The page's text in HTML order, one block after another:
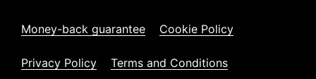
Money-back guarantee Cookie Policy
Privacy Policy Terms and Conditions